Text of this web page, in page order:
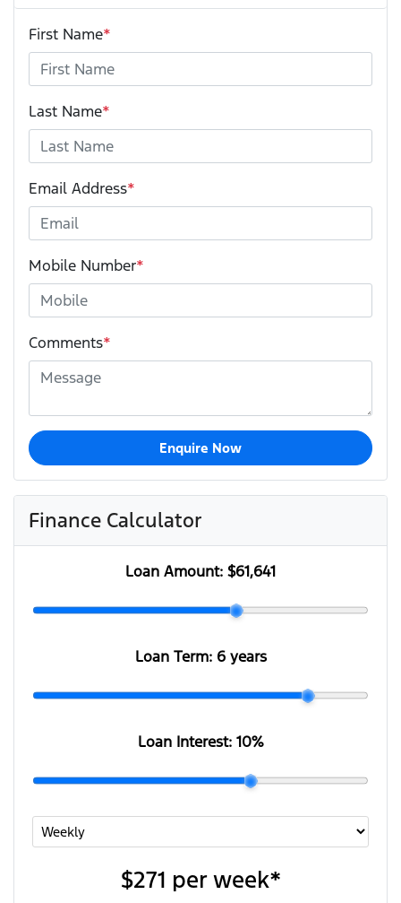
First Name*
Last Name*
Email Address*
Mobile Number*
Comments*
Enquire Now
Finance Calculator
Loan Amount: $61,641
Loan Term: 6 years
Loan Interest: 10%
$271 per week*